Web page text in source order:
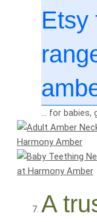
Etsy
… for babies,
A